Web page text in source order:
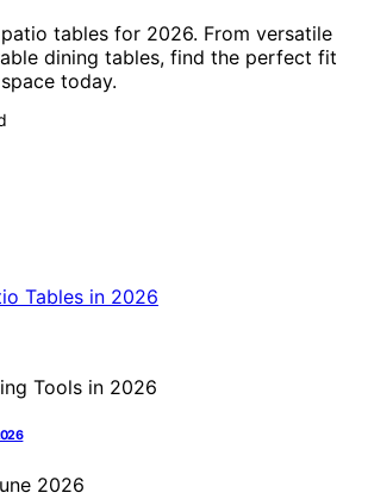
tables for 2026. From versatile
dining tables, find the perfect fit
today.
2026